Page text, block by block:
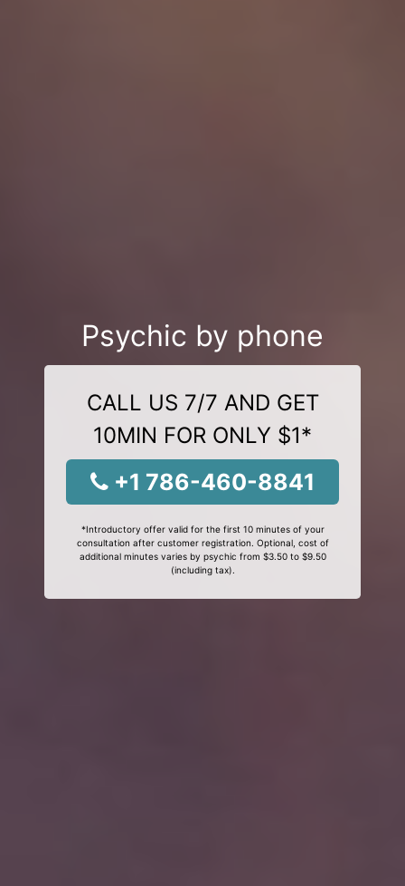
Psychic by phone
CALL US 7/7 AND GET
10MIN FOR ONLY $1*
+1 786-460-8841
*Introductory offer valid for the first 10 minutes of your
consultation after customer registration. Optional, cost of
additional minutes varies by psychic from $3.50 to $9.50
(including tax).